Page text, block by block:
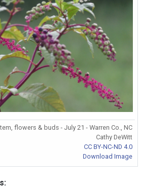
flowers & buds - July 21 - Warren Co., NC
Cathy DeWitt
CC BY-NC-ND 4.0
Download Image